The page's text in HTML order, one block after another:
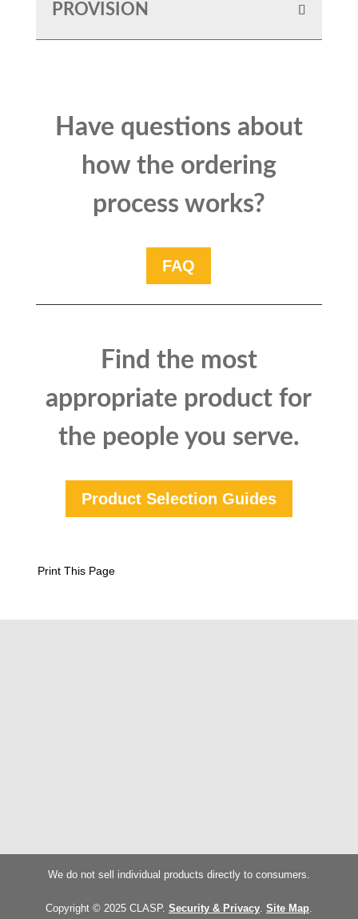
PROVISION
Have questions about
how the ordering
process works?
FAQ
Find the most
appropriate product for
the people you serve.
Product Selection Guides
Print This Page
We do not sell individual products directly to consumers.
Copyright © 2025 CLASP. Security & Privacy. Site Map.